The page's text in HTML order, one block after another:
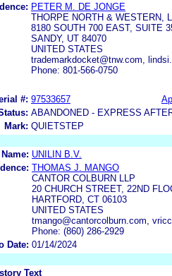
PETER M. DE JONGE
THORPE NORTH & WESTERN,
8180 SOUTH 700 EAST, SUITE
SANDY, UT 84070
UNITED STATES
trademarkdocket@tnw.com,
Phone: 801-566-0750
#: 97533657
ABANDONED - EXPRESS
Mark: QUIETSTEP
Name: UNILIN B.V.
THOMAS J. MANGO
CANTOR COLBURN LLP
20 CHURCH STREET, 22ND
HARTFORD, CT 06103
UNITED STATES
tmango@cantorcolburn.com,
Phone: (860) 286-2929
Date: 01/14/2024
Text